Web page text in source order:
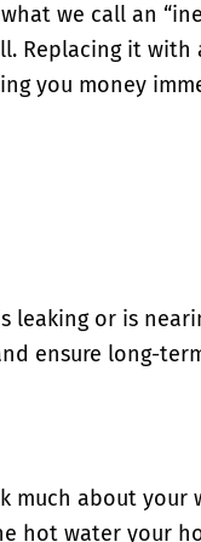
we call an
Replacing it with
you money
leaking or is
ensure long-
much about
hot water your